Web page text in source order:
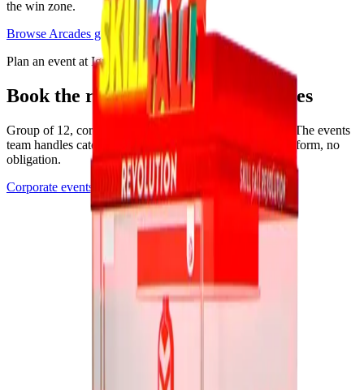
the win zone.
Browse Arcades games
Plan an event at Ignite
Book the room where this game lives
Group of 12, corporate buyout, or anything in between. The events
team handles catering, drinks, and the play setup. Quick form, no
obligation.
Corporate events
See all events